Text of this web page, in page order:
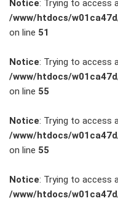
KARRIERE
ZUBEHÖR
Notice: Trying to access
/www/htdocs/
on line 51
Notice: Trying to access
/www/htdocs/
on line 55
Notice: Trying to access
/www/htdocs/
on line 55
Notice: Trying to access
/www/htdocs/